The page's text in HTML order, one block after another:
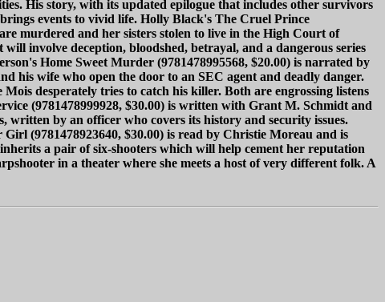
His story, with its updated epilogue that includes other survivors
events to vivid life. Holly Black's The Cruel Prince
murdered and her sisters stolen to live in the High Court of
involve deception, bloodshed, betrayal, and a dangerous series
Home Sweet Murder (9781478995568, $20.00) is narrated by
his wife who open the door to an SEC agent and deadly danger.
desperately tries to catch his killer. Both are engrossing listens
(9781478999928, $30.00) is written with Grant M. Schmidt and
written by an officer who covers its history and security issues.
(9781478923640, $30.00) is read by Christie Moreau and is
a pair of six-shooters which will help cement her reputation
in a theater where she meets a host of very different folk. A